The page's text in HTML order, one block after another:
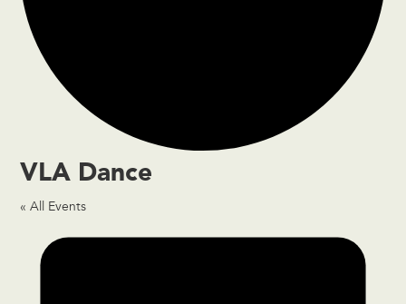
VLA Dance
« All Events